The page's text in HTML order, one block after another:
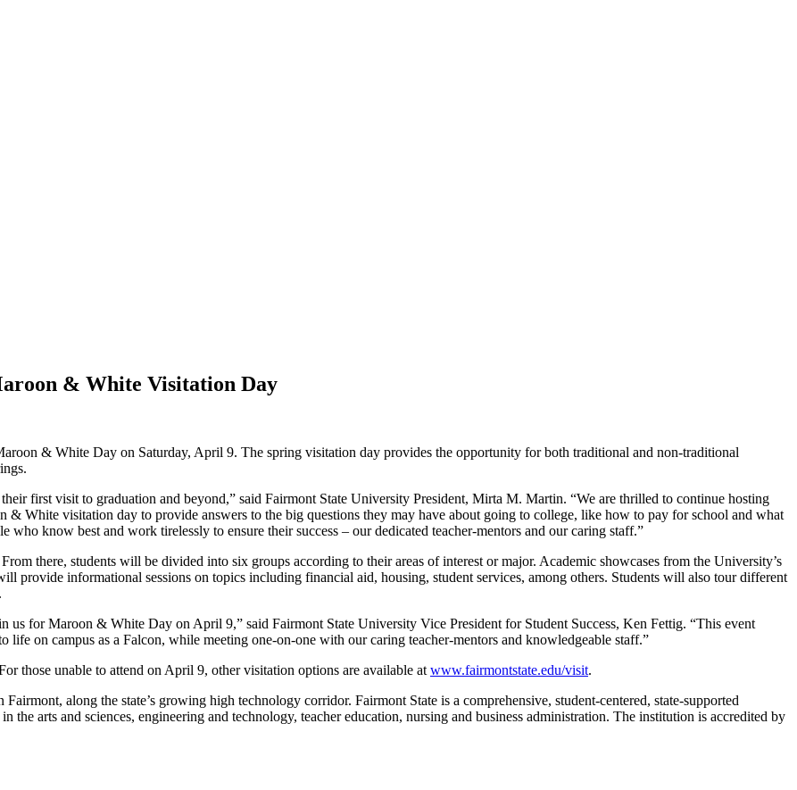
& White Visitation Day
& White Day on Saturday, April 9. The spring visitation day provides the opportunity for both traditional and non-traditional
first visit to graduation and beyond,” said Fairmont State University President, Mirta M. Martin. “We are thrilled to continue hosting
& White visitation day to provide answers to the big questions they may have about going to college, like how to pay for school and what
know best and work tirelessly to ensure their success – our dedicated teacher-mentors and our caring staff.”
there, students will be divided into six groups according to their areas of interest or major. Academic showcases from the University’s
provide informational sessions on topics including financial aid, housing, student services, among others. Students will also tour different
us for Maroon & White Day on April 9,” said Fairmont State University Vice President for Student Success, Ken Fettig. “This event
on campus as a Falcon, while meeting one-on-one with our caring teacher-mentors and knowledgeable staff.”
those unable to attend on April 9, other visitation options are available at www.fairmontstate.edu/visit.
along the state’s growing high technology corridor. Fairmont State is a comprehensive, student-centered, state-supported
arts and sciences, engineering and technology, teacher education, nursing and business administration. The institution is accredited by